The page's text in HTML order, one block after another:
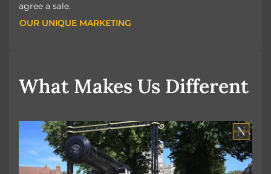
agree a sale.
OUR UNIQUE MARKETING
OUR UNIQUE MARKETING
What Makes Us Different